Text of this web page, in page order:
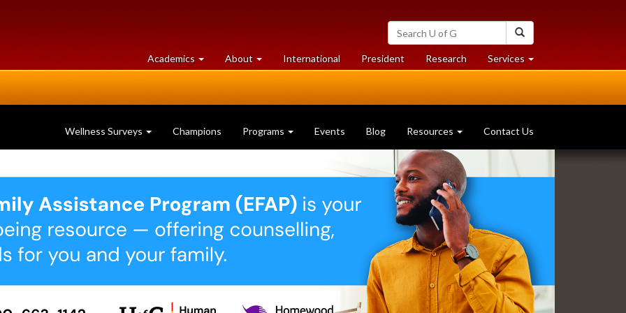
Search
University
of
Guelph
Academics at
University
About University
of
International President Researchat
University
Services at
University
Wellness Surveys Champions Programs Events Blog Resources Contact Us